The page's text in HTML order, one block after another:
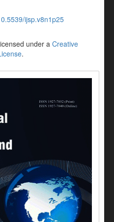
ijsp.v8n1p25
under a Creative
.